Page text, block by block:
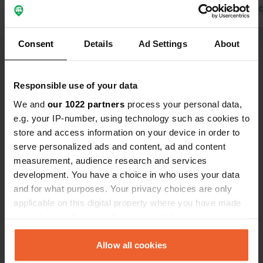
Consent Details Ad Settings About
Responsible use of your data
We and our 1022 partners process your personal data,
e.g. your IP-number, using technology such as cookies to
store and access information on your device in order to
serve personalized ads and content, ad and content
measurement, audience research and services
development. You have a choice in who uses your data
and for what purposes. Your privacy choices are only
applicable on this digital property where you have made
any time from the Cookie Declaration or by clicking on
the Privacy trigger icon.Allow all cookies
€28/night with camper/2p. Electricity
Translated by
Have you been here?
Contact
Location
Bußter Weg 100